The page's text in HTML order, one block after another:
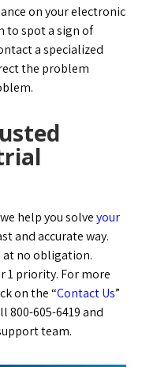
on your electronic
to spot a sign of
a specialized
the problem
help you solveyour
and accurate way.
at no obligation.
1 priority. For more
on the “Contact Us”
605-6419 and
team.